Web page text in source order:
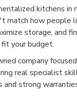
kitchens
match how people
storage, and
your budget.
company
real specialist
strong